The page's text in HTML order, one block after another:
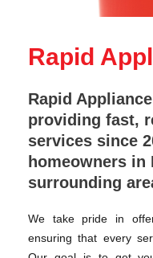
Rapid
Rapid
providing fast,
services since
homeowners in
surrounding
We take pride in
ensuring that every